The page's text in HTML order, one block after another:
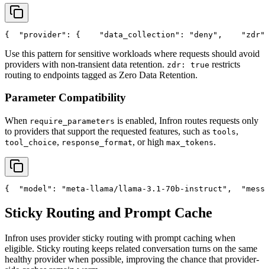
{ "provider" : { "data_collection" : "deny" , "zdr"
Use this pattern for sensitive workloads where requests should avoid
providers with non-transient data retention. zdr: true restricts
routing to endpoints tagged as Zero Data Retention.
Parameter Compatibility
When require_parameters is enabled, Infron routes requests only
to providers that support the requested features, such as tools,
tool_choice, response_format, or high max_tokens.
{ "model" : "meta-llama/llama-3.1-70b-instruct" ,
Sticky Routing and Prompt Cache
Infron uses provider sticky routing with prompt caching when
eligible. Sticky routing keeps related conversation turns on the same
healthy provider when possible, improving the chance that provider-